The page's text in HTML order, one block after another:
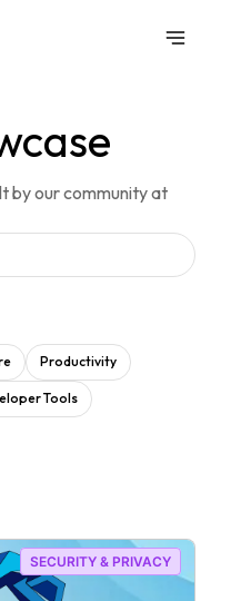
by our community at
Productivity
Tools
SECURITY & PRIVACY